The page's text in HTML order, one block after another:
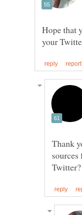
Hope that
your
Thank